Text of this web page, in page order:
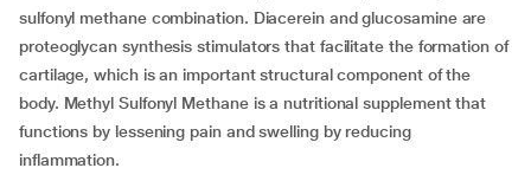
sulfonyl methane combination. Diacerein and glucosamine are
proteoglycan synthesis stimulators that facilitate the formation of
cartilage, which is an important structural component of the
body. Methyl Sulfonyl Methane is a nutritional supplement that
functions by lessening pain and swelling by reducing
inflammation.